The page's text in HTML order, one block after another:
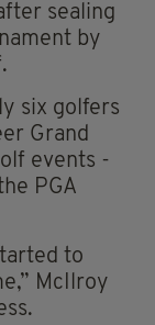
sealing
by
six golfers
Grand
events -
PGA
to
McIlroy